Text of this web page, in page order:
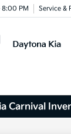
8:00 PM Service &
Carnival